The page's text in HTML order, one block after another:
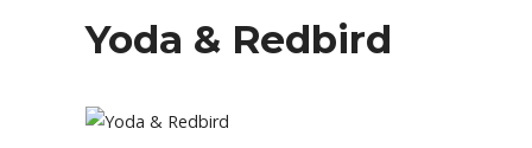
Yoda & Redbird